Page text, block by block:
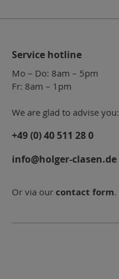
Service hotline
Mo – Do: 8am – 5pm
Fr: 8am – 1pm
We are glad to advise you:
+49 (0) 40 511 28 0
info@holger-clasen.de
Or via our contact form.